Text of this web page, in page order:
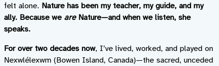
felt alone. Nature has been my teacher, my guide, and my
ally. Because we areNature—and when we listen, she
speaks.
For over two decades now, I’ve lived, worked, and played on
Nexwlélexwm (Bowen Island, Canada)—the sacred, unceded